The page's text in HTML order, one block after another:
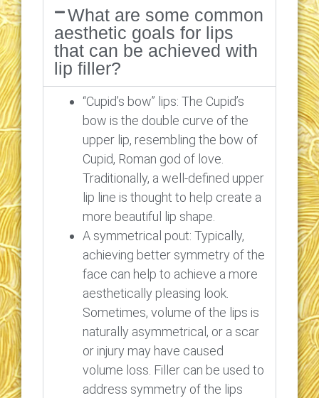
What are some common
aesthetic goals for lips
that can be achieved with
lip filler?
“Cupid’s bow” lips: The Cupid’s
bow is the double curve of the
upper lip, resembling the bow of
Cupid, Roman god of love.
Traditionally, a well-defined upper
lip line is thought to help create a
more beautiful lip shape.
A symmetrical pout: Typically,
achieving better symmetry of the
face can help to achieve a more
aesthetically pleasing look.
Sometimes, volume of the lips is
naturally asymmetrical, or a scar
or injury may have caused
volume loss. Filler can be used to
address symmetry of the lips